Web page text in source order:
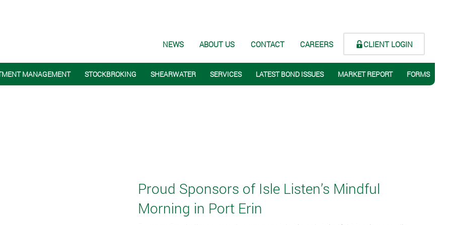
NEWS ABOUT US CONTACT CAREERS CLIENT LOGIN
MANAGEMENT STOCKBROKING SHEARWATER SERVICES LATEST BOND ISSUES MARKET REPORT FORMS
Proud Sponsors of Isle Listen’s Mindful
Morning in Port Erin